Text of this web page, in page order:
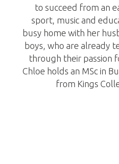
to succeed from an
sport, music and
busy home with her
boys, who are already
through their passion
Chloe holds an MSc in
from Kings